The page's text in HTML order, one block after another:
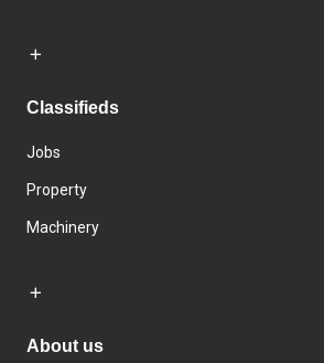
Classifieds
Jobs
Property
Machinery
About us